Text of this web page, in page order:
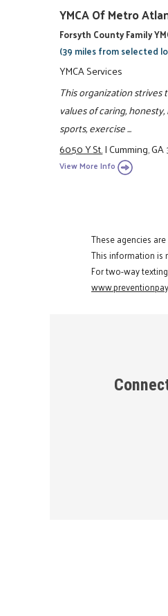
YMCA Of Metro
Forsyth County Family
(39 miles from selected
YMCA Services
This organization
values of caring,
sports, exercise ...
6050 Y St.|Cumming,
View More Info
These agencies
This information is
For two-way